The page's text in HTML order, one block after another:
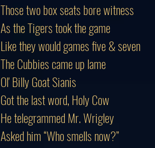
Those two box seats bore witness
As the Tigers took the game
Like they would games five & seven
The Cubbies came up lame
Ol' Billy Goat Sianis
Got the last word, Holy Cow
He telegrammed Mr. Wrigley
Asked him “Who smells now?”